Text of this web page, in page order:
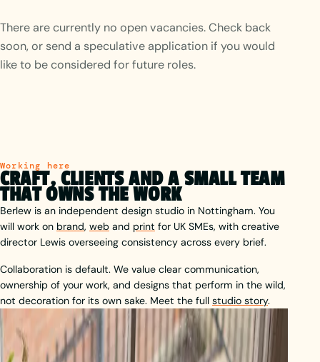
There are currently no open vacancies. Check back
soon, or send a speculative application if you would
like to be considered for future roles.
Working here
CRAFT, CLIENTS AND A SMALL TEAM
THAT OWNS THE WORK
Berlew is an independent design studio in Nottingham. You
will work on brand, web and print for UK SMEs, with creative
director Lewis overseeing consistency across every brief.
Collaboration is default. We value clear communication,
ownership of your work, and designs that perform in the wild,
not decoration for its own sake. Meet the full studio story.